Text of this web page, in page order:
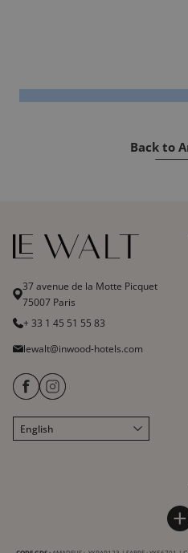
Back to
37 avenue de la Motte Picquet
75007 Paris
+ 33 1 45 51 55 83
lewalt@inwood-hotels.com
English
Français
LABELS & +